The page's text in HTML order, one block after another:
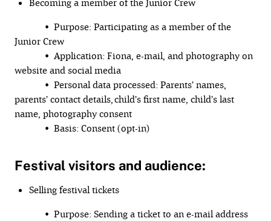
Becoming a member of the Junior Crew
• Purpose: Participating as a member of the
Junior Crew
• Application: Fiona, e-mail, and photography on
website and social media
• Personal data processed: Parents’ names,
parents’ contact details, child’s first name, child’s last
name, photography consent
• Basis: Consent (opt-in)
Festival visitors and audience:
Selling festival tickets
• Purpose: Sending a ticket to an e-mail address